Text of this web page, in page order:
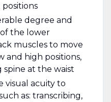
degree and
the lower
muscles to move
and high positions,
at the waist
visual acuity to
as: transcribing,